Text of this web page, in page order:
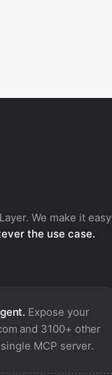
We make it easy
the use case.
Expose your
and 3100+ other
MCP server.